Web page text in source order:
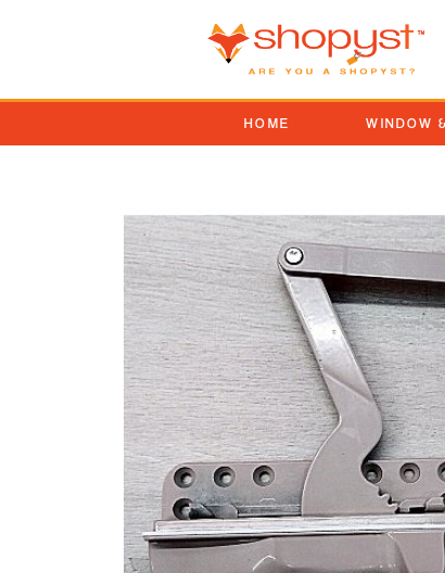
HOME WINDOW